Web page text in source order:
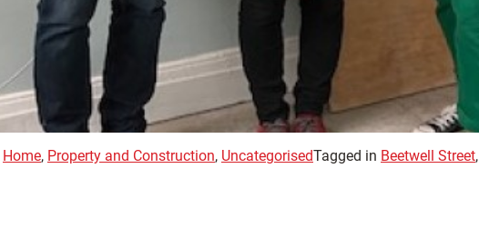
Home, Property and Construction, UncategorisedTagged in Beetwell Street,